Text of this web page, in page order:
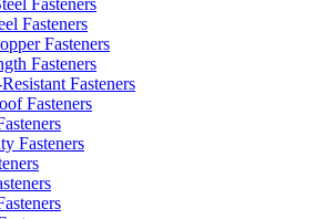
Fasteners
Fasteners
Fasteners
Fasteners
Fasteners
Fasteners
Fasteners